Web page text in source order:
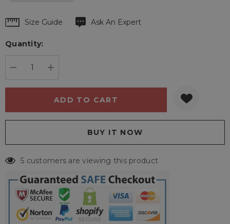
Hurry
Current
Size Guide Ask An Expert
Quantity:
5 customers are viewing this product